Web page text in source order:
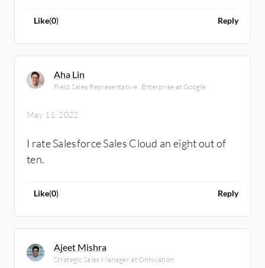
Like(0) Reply
Aha Lin
Field Sales Representative , Enterprise at Google
May 11, 2022
I rate Salesforce Sales Cloud an eight out of
ten.
Like(0) Reply
Ajeet Mishra
Strategic Sales Manager at Onnivation